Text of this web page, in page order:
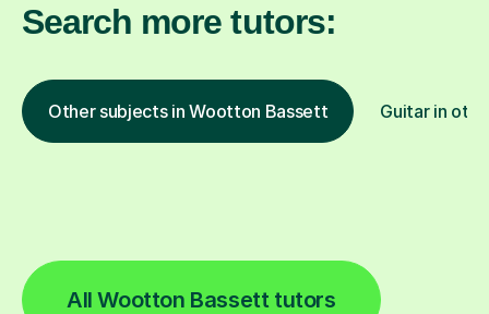
Search more tutors:
Other subjects in Wootton Bassett Guitar in
All Wootton Bassett tutors